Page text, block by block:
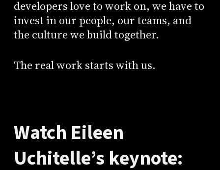
developers love to work on, we have to
invest in our people, our teams, and
the culture we build together.
The real work starts with us.
Watch Eileen
Uchitelle’s keynote: